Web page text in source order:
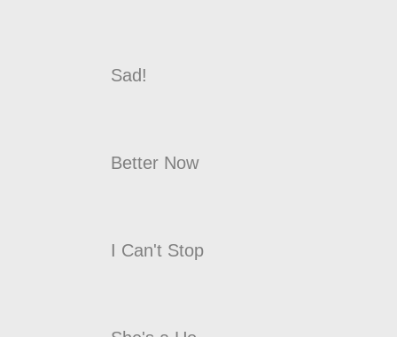
Sad!
Better Now
I Can't Stop